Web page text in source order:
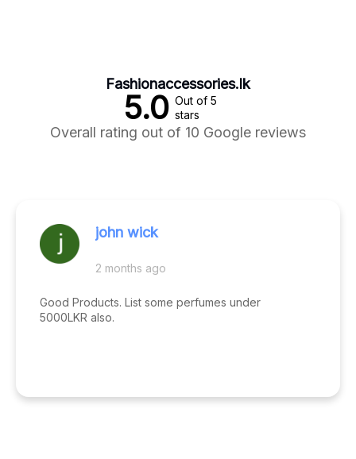
Fashionaccessories.lk
5.0 Out of 5
stars
Overall rating out of 10 Google reviews
john wick
2 months ago
Good Products. List some perfumes under
5000LKR also.